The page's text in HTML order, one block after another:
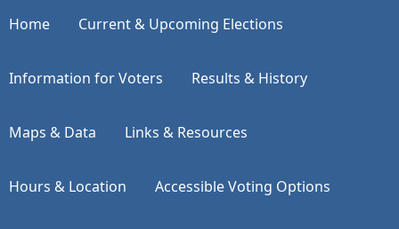
Home Current & Upcoming Elections
Information for Voters Results & History
Maps & Data Links & Resources
Hours & Location Accessible Voting Options